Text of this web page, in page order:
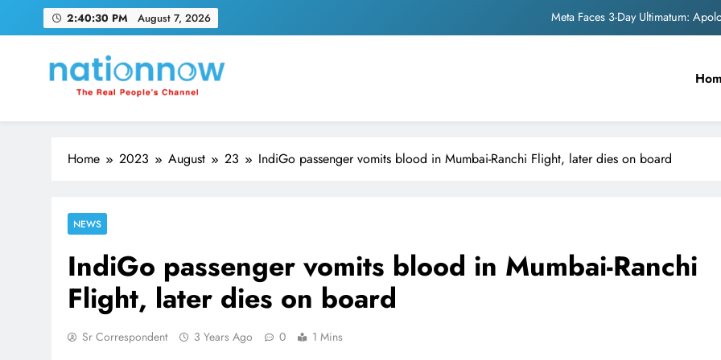
2:40:31 PM August 7, 2026
Meta Faces 3-Day Ultimatum:
Unwavering
Pashmina Roshan lands
Meta Faces 3-Day Ultimatum:
The Trending Times unveils
Unwavering
Nation Now
The Real People's Channel
Home 2023 August 23 IndiGo passenger vomits blood in Mumbai-Ranchi Flight, later dies on board
NEWS
IndiGo passenger vomits blood in Mumbai-Ranchi
Flight, later dies on board
Sr Correspondent 3 Years Ago 0 1 Mins